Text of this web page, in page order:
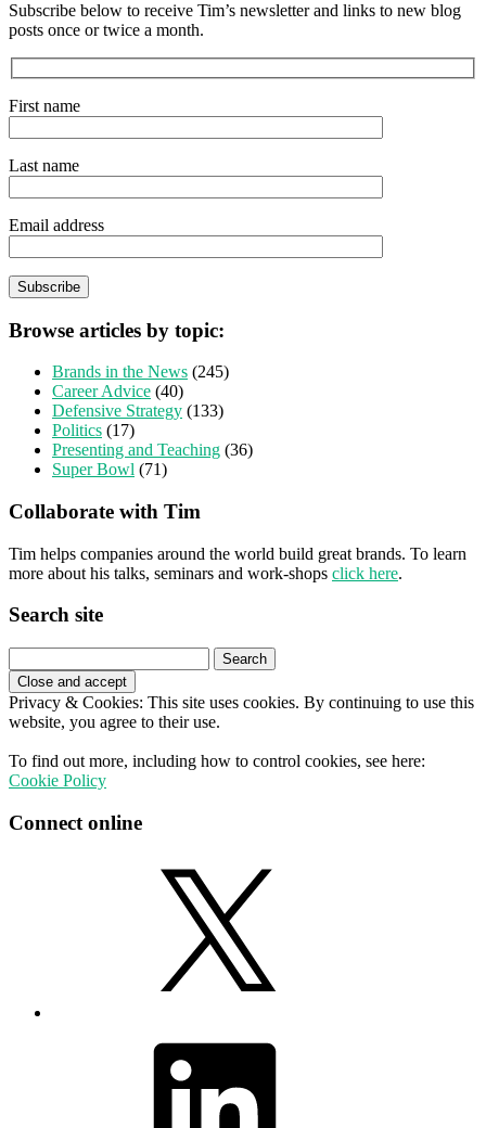
Subscribe below to receive Tim’s newsletter and links to new blog
posts once or twice a month.
First name
Last name
Email address
Browse articles by topic:
Brands in the News (245)
Career Advice (40)
Defensive Strategy (133)
Politics (17)
Presenting and Teaching (36)
Super Bowl (71)
Collaborate with Tim
Tim helps companies around the world build great brands. To learn
more about his talks, seminars and work-shops click here.
Search site
for:
Privacy & Cookies: This site uses cookies. By continuing to use this
website, you agree to their use.
To find out more, including how to control cookies, see here:
Cookie Policy
Connect online